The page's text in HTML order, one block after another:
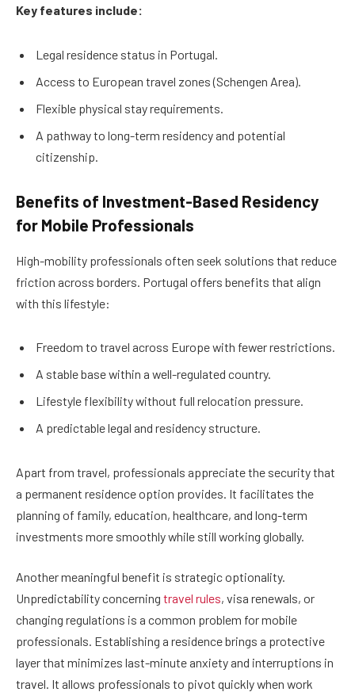
Key features include:
Legal residence status in Portugal.
Access to European travel zones (Schengen Area).
Flexible physical stay requirements.
A pathway to long-term residency and potential
citizenship.
Benefits of Investment-Based Residency
for Mobile Professionals
High-mobility professionals often seek solutions that reduce
friction across borders. Portugal offers benefits that align
with this lifestyle:
Freedom to travel across Europe with fewer restrictions.
A stable base within a well-regulated country.
Lifestyle flexibility without full relocation pressure.
A predictable legal and residency structure.
Apart from travel, professionals appreciate the security that
a permanent residence option provides. It facilitates the
planning of family, education, healthcare, and long-term
investments more smoothly while still working globally.
Another meaningful benefit is strategic optionality.
Unpredictability concerning travel rules, visa renewals, or
changing regulations is a common problem for mobile
professionals. Establishing a residence brings a protective
layer that minimizes last-minute anxiety and interruptions in
travel. It allows professionals to pivot quickly when work